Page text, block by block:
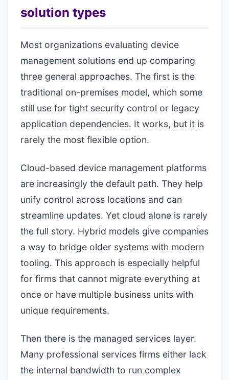
solution types
Most organizations evaluating device
management solutions end up comparing
three general approaches. The first is the
traditional on-premises model, which some
still use for tight security control or legacy
application dependencies. It works, but it is
rarely the most flexible option.
Cloud-based device management platforms
are increasingly the default path. They help
unify control across locations and can
streamline updates. Yet cloud alone is rarely
the full story. Hybrid models give companies
a way to bridge older systems with modern
tooling. This approach is especially helpful
for firms that cannot migrate everything at
once or have multiple business units with
unique requirements.
Then there is the managed services layer.
Many professional services firms either lack
the internal bandwidth to run complex